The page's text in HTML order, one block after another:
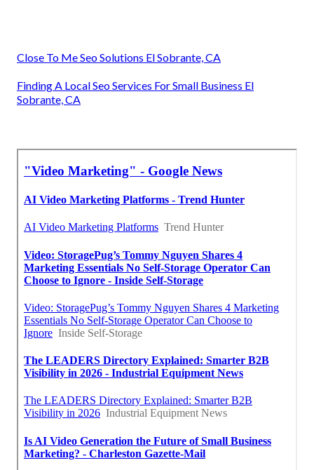
Close To Me Seo Solutions El Sobrante, CA
Finding A Local Seo Services For Small Business El
Sobrante, CA